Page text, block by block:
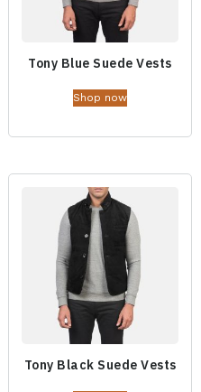
Tony Blue Suede Vests
Shop now
Tony Black Suede Vests